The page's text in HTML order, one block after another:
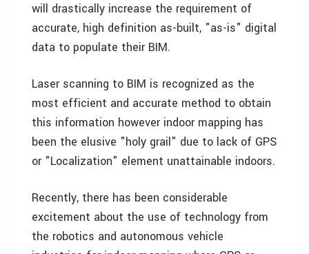
will drastically increase the requirement of
accurate, high definition as-built, "as-is" digital
data to populate their BIM.
Laser scanning to BIM is recognized as the
most efficient and accurate method to obtain
this information however indoor mapping has
been the elusive "holy grail" due to lack of GPS
or "Localization" element unattainable indoors.
Recently, there has been considerable
excitement about the use of technology from
the robotics and autonomous vehicle